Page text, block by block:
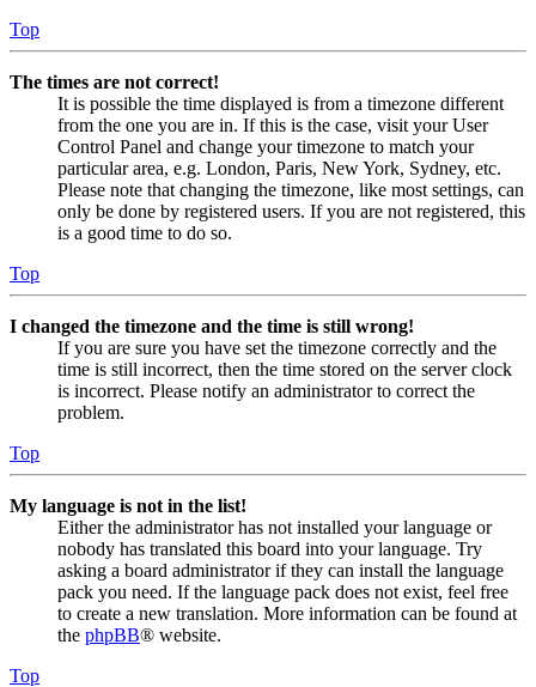
Top
The times are not correct!
It is possible the time displayed is from a timezone different
from the one you are in. If this is the case, visit your User
Control Panel and change your timezone to match your
particular area, e.g. London, Paris, New York, Sydney, etc.
Please note that changing the timezone, like most settings, can
only be done by registered users. If you are not registered, this
is a good time to do so.
Top
I changed the timezone and the time is still wrong!
If you are sure you have set the timezone correctly and the
time is still incorrect, then the time stored on the server clock
is incorrect. Please notify an administrator to correct the
problem.
Top
My language is not in the list!
Either the administrator has not installed your language or
nobody has translated this board into your language. Try
asking a board administrator if they can install the language
pack you need. If the language pack does not exist, feel free
to create a new translation. More information can be found at
the phpBB® website.
Top